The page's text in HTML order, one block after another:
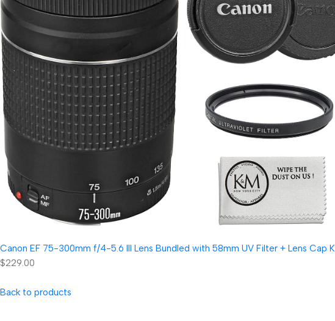
Canon EF 75-300mm f/4-5.6 III Lens Bundled with 58mm UV Filter + Lens
$229.00
Back to products